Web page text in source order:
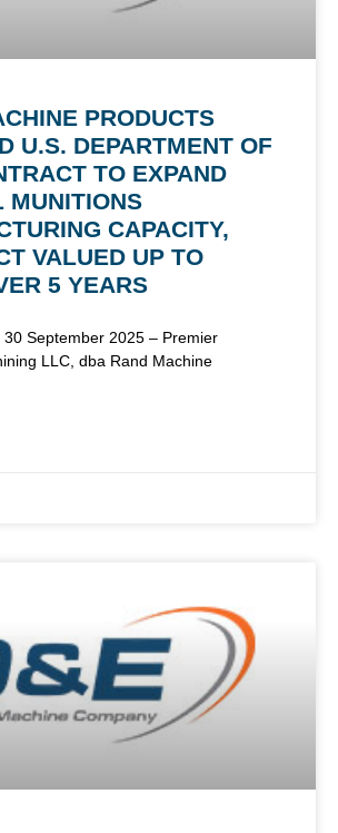
PRODUCTS
U.S. DEPARTMENT OF
TO EXPAND
MUNITIONS
CAPACITY,
VALUED UP TO
5 YEARS
30 September 2025 – Premier
LLC, dba Rand Machine